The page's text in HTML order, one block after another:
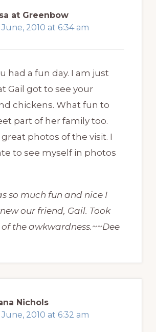
at Greenbow
June, 2010 at 6:34 am
had a fun day. I am just
Gail got to see your
chickens. What fun to
part of her family too.
photos of the visit. I
to see myself in photos
so much fun and nice I
our friend, Gail. Took
the awkwardness.~~Dee
Nichols
June, 2010 at 6:32 am